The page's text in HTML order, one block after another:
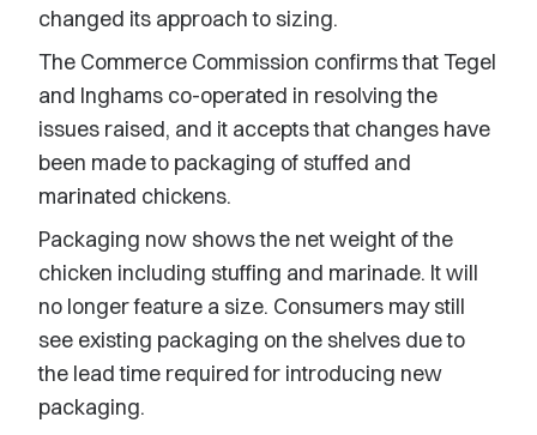
changed its approach to sizing.
The Commerce Commission confirms that Tegel
and Inghams co-operated in resolving the
issues raised, and it accepts that changes have
been made to packaging of stuffed and
marinated chickens.
Packaging now shows the net weight of the
chicken including stuffing and marinade. It will
no longer feature a size. Consumers may still
see existing packaging on the shelves due to
the lead time required for introducing new
packaging.